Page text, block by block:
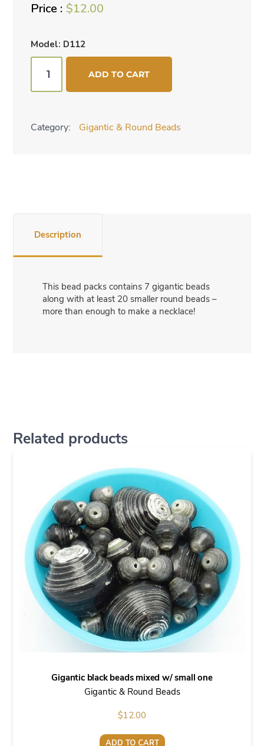
$12.00
Model: D112
turquoise
with
ADD TO CART
Category: Gigantic & Round Beads
Description
This bead packs contains 7 gigantic beads
along with at least 20 smaller round beads –
more than enough to make a necklace!
Related products
Gigantic black beads mixed w/ small one
Gigantic & Round Beads
$12.00
ADD TO CART